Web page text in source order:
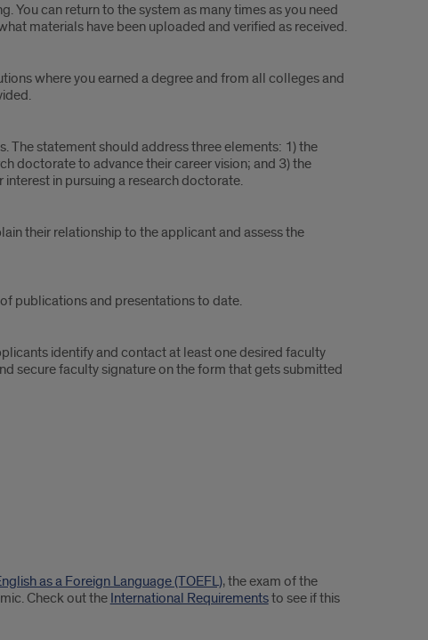
You can return to the system as many times as you need
materials have been uploaded and verified as received.
where you earned a degree and from all colleges and
The statement should address three elements: 1) the
doctorate to advance their career vision; and 3) the
in pursuing a research doctorate.
their relationship to the applicant and assess the
publications and presentations to date.
identify and contact at least one desired faculty
secure faculty signature on the form that gets submitted
as a Foreign Language (TOEFL), the exam of the
Check out the International Requirementsto see if this